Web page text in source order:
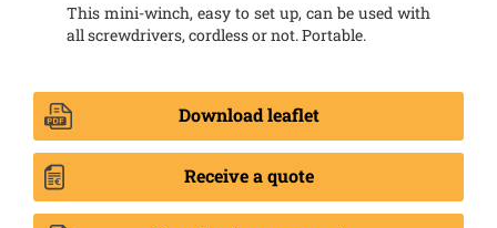
This mini-winch, easy to set up, can be used with
all screwdrivers, cordless or not. Portable.
Download leaflet
Receive a quote